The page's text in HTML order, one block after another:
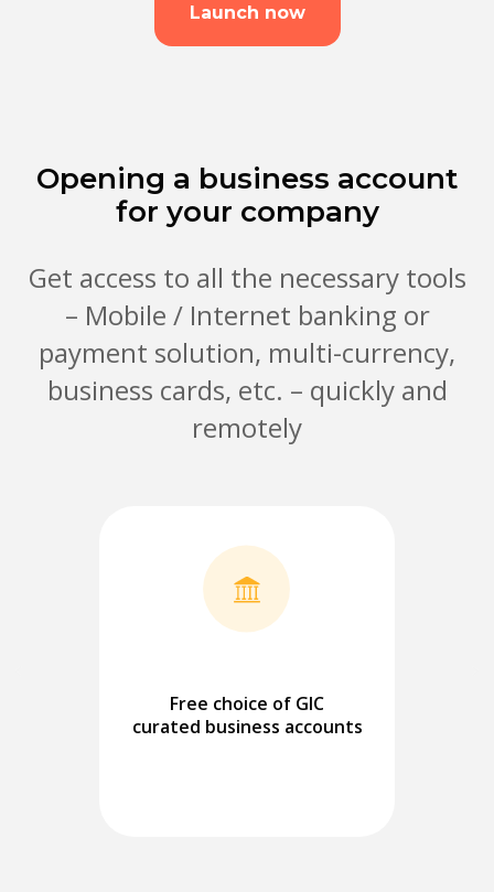
Launch now
Opening a business account
for your company
Get access to all the necessary tools
– Mobile / Internet banking or
payment solution, multi-currency,
business cards, etc. – quickly and
remotely
Free choice of GIC
curated business accounts